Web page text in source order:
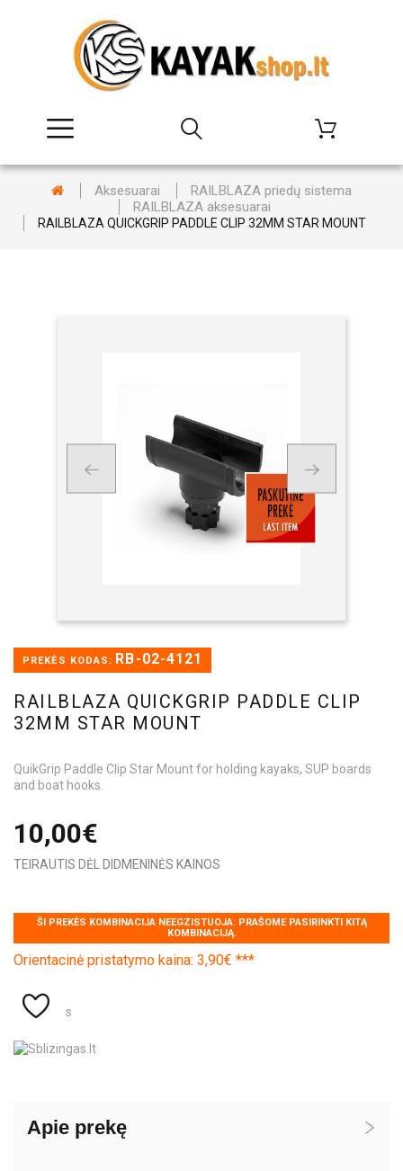
Aksesuarai
RAILBLAZA priedų sistema
RAILBLAZA aksesuarai
RAILBLAZA QUICKGRIP PADDLE CLIP 32MM STAR MOUNT
PREKĖS KODAS: RB-02-4121
RAILBLAZA QUICKGRIP PADDLE CLIP
32MM STAR MOUNT
QuikGrip Paddle Clip Star Mount for holding kayaks, SUP boards
and boat hooks.
10,00€
TEIRAUTIS DĖL DIDMENINĖS KAINOS
ŠI PREKĖS KOMBINACIJA NEEGZISTUOJA. PRAŠOME PASIRINKTI KITĄ
KOMBINACIJĄ.
Orientacinė pristatymo kaina: 3,90€ ***
s
Apie prekę